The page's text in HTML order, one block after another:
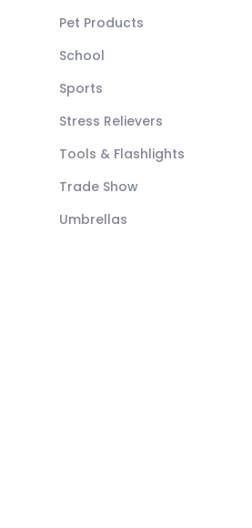
Pet Products
School
Sports
Stress Relievers
Tools & Flashlights
Trade Show
Umbrellas